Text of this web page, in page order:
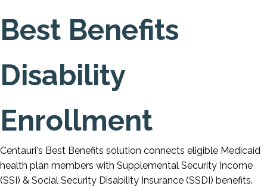
Best Benefits
Disability
Enrollment
Centauri's Best Benefits solution connects eligible Medicaid
health plan members with Supplemental Security Income
(SSI) & Social Security Disability Insurance (SSDI) benefits.